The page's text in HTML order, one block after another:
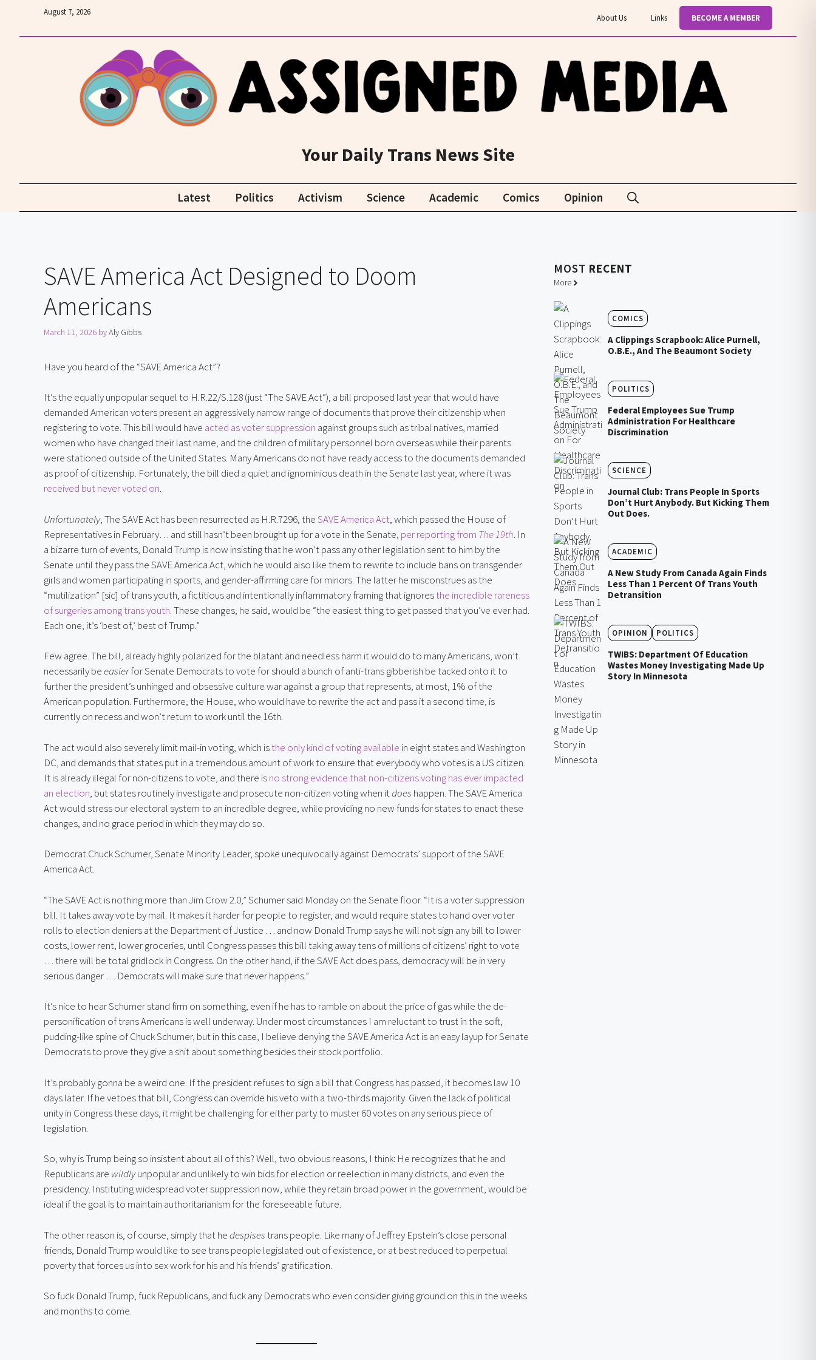
content
About Us Links BECOME A MEMBER
August 7, 2026
Your Daily Trans News Site
Latest Politics Activism Science Academic Comics Opinion
SAVE America Act Designed to Doom
Americans
March 11, 2026 byAly Gibbs
Have you heard of the “SAVE America Act”?
It’s the equally unpopular sequel to H.R.22/S.128 (just “The SAVE Act”), a bill proposed last year that would have
demanded American voters present an aggressively narrow range of documents that prove their citizenship when
registering to vote. This bill would have acted as voter suppression against groups such as tribal natives, married
women who have changed their last name, and the children of military personnel born overseas while their parents
were stationed outside of the United States. Many Americans do not have ready access to the documents demanded
as proof of citizenship. Fortunately, the bill died a quiet and ignominious death in the Senate last year, where it was
received but never voted on.
Unfortunately, The SAVE Act has been resurrected as H.R.7296, theSAVE America Act, which passed the House of
Representatives in February… and still hasn’t been brought up for a vote in the Senate, per reporting from The 19th. In
a bizarre turn of events, Donald Trump is now insisting that he won’t pass any other legislation sent to him by the
Senate until they pass the SAVE America Act, which he would also like them to rewrite to include bans on transgender
girls and women participating in sports, and gender-affirming care for minors. The latter he misconstrues as the
“mutilization” [sic] of trans youth, a fictitious and intentionally inflammatory framing that ignoresthe incredible rareness
of surgeries among trans youth. These changes, he said, would be “the easiest thing to get passed that you’ve ever had.
Each one, it’s ‘best of,’ best of Trump.”
Few agree. The bill, already highly polarized for the blatant and needless harm it would do to many Americans, won’t
necessarily beeasierfor Senate Democrats to vote for should a bunch of anti-trans gibberish be tacked onto it to
further the president’s unhinged and obsessive culture war against a group that represents, at most, 1% of the
American population. Furthermore, the House, who would have to rewrite the act and pass it a second time, is
currently on recess and won’t return to work until the 16th.
The act would also severely limit mail-in voting, which isthe only kind of voting available in eight states and Washington
DC, and demands that states put in a tremendous amount of work to ensure that everybody who votes is a US citizen.
It is already illegal for non-citizens to vote, and there isno strong evidence that non-citizens voting has ever impacted
an election, but states routinely investigate and prosecute non-citizen voting when itdoes happen. The SAVE America
Act would stress our electoral system to an incredible degree, while providing no new funds for states to enact these
changes, and no grace period in which they may do so.
Democrat Chuck Schumer, Senate Minority Leader, spoke unequivocally against Democrats’ support of the SAVE
America Act.
“The SAVE Act is nothing more than Jim Crow 2.0,” Schumer said Monday on the Senate floor. “It is a voter suppression
bill. It takes away vote by mail. It makes it harder for people to register, and would require states to hand over voter
rolls to election deniers at the Department of Justice … and now Donald Trump says he will not sign any bill to lower
costs, lower rent, lower groceries, until Congress passes this bill taking away tens of millions of citizens’ right to vote
… there will be total gridlock in Congress. On the other hand, if the SAVE Act does pass, democracy will be in very
serious danger … Democrats will make sure that never happens.”
It’s nice to hear Schumer stand firm on something, even if he has to ramble on about the price of gas while the de-
personification of trans Americans is well underway. Under most circumstances I am reluctant to trust in the soft,
pudding-like spine of Chuck Schumer, but in this case, I believe denying the SAVE America Act is an easy layup for Senate
Democrats to prove they give a shit about something besides their stock portfolio.
It’s probably gonna be a weird one. If the president refuses to sign a bill that Congress has passed, it becomes law 10
days later. If he vetoes that bill, Congress can override his veto with a two-thirds majority. Given the lack of political
unity in Congress these days, it might be challenging for either party to muster 60 votes on any serious piece of
legislation.
So, why is Trump being so insistent about all of this? Well, two obvious reasons, I think: He recognizes that he and
Republicans are wildlyunpopular and unlikely to win bids for election or reelection in many districts, and even the
presidency. Instituting widespread voter suppression now, while they retain broad power in the government, would be
ideal if the goal is to maintain authoritarianism for the foreseeable future.
The other reason is, of course, simply that hedespisestrans people. Like many of Jeffrey Epstein’s close personal
friends, Donald Trump would like to see trans people legislated out of existence, or at best reduced to perpetual
poverty that forces us into sex work for his and his friends’ gratification.
So fuck Donald Trump, fuck Republicans, and fuck any Democrats who even consider giving ground on this in the weeks
and months to come.
MOST RECENT
More
COMICS
A Clippings Scrapbook: Alice Purnell,
O.B.E., And The Beaumont Society
POLITICS
Federal Employees Sue Trump
Administration For Healthcare
Discrimination
SCIENCE
Journal Club: Trans People In Sports
Don’t Hurt Anybody. But Kicking Them
Out Does.
ACADEMIC
A New Study From Canada Again Finds
Less Than 1 Percent Of Trans Youth
Detransition
OPINION POLITICS
TWIBS: Department Of Education
Wastes Money Investigating Made Up
Story In Minnesota